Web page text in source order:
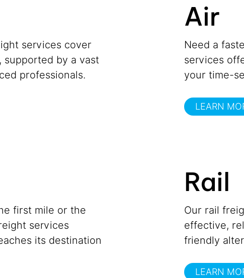
services cover
supported by a vast
professionals.
Air
Need a
services
your time-
LEARN
first mile or the
services
its destination
Rail
Our rail
effective,
friendly
LEARN